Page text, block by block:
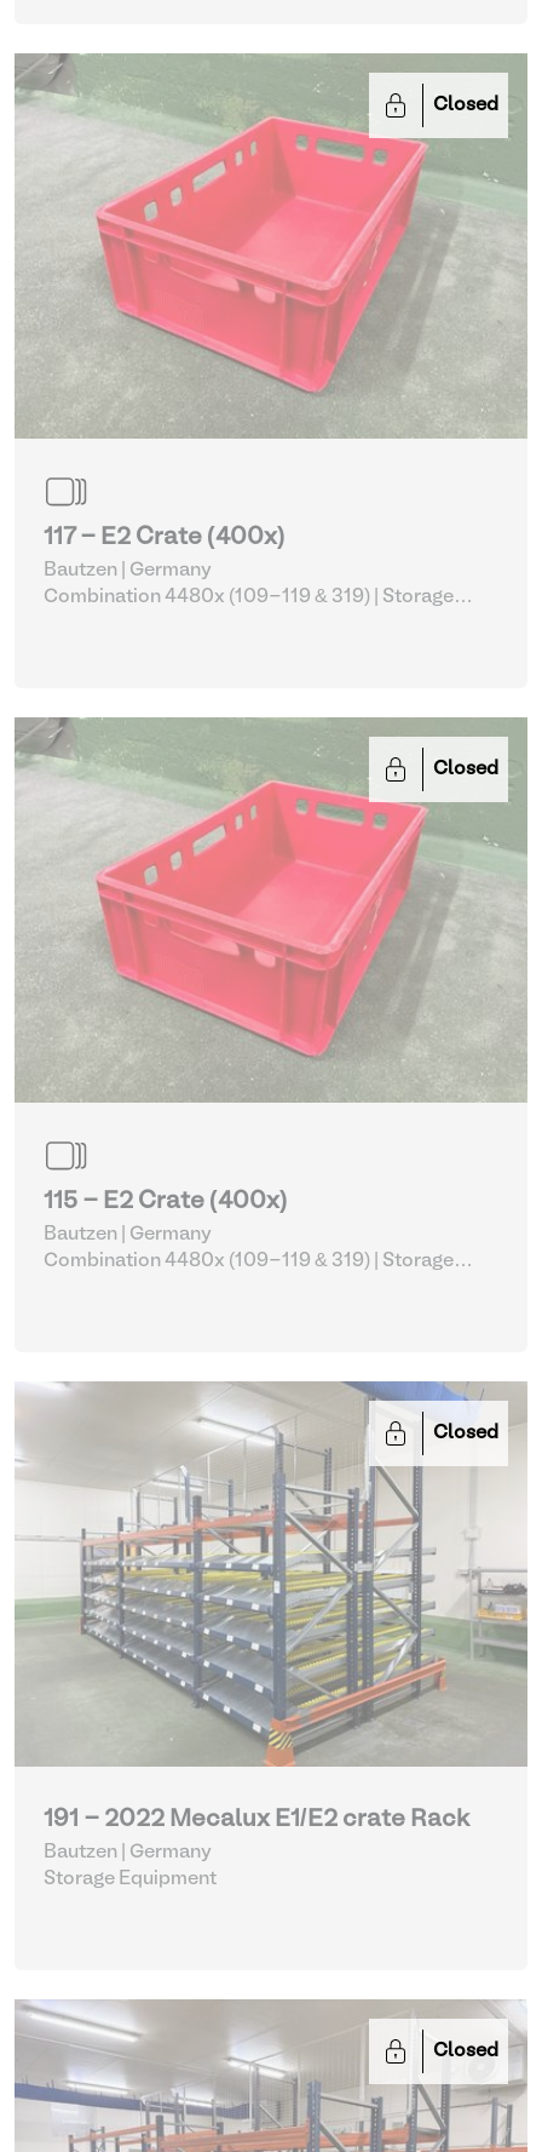
Closed
117 - E2 Crate (400x)
Bautzen | Germany
Combination 4480x (109-119 & 319)
Closed
115 - E2 Crate (400x)
Bautzen | Germany
Combination 4480x (109-119 & 319)
Closed
191 - 2022 Mecalux E1/E2 crate Rack
Bautzen | Germany
Storage Equipment
Closed